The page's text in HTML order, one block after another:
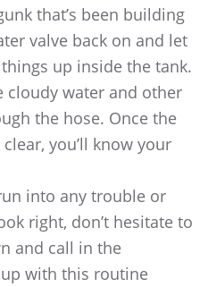
that’s been building
valve back on and let
up inside the tank.
cloudy water and other
the hose. Once the
you’ll know your
into any trouble or
right, don’t hesitate to
and call in the
with this routine